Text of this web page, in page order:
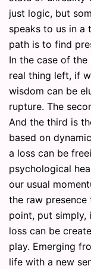
just logic, but
speaks to us in a
path is to find
In the case of
real thing left, if
wisdom can be
rupture. The
And the third is
based on
a loss can be
psychological
our usual
the raw presence
point, put
loss can be
play. Emerging
life with a new